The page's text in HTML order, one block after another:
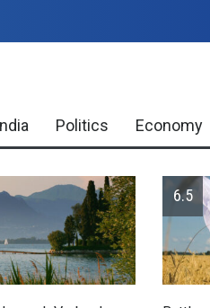
Politics Economy